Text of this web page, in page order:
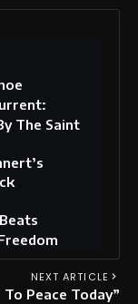
The Saint
NEXT ARTICLE
To Peace Today”